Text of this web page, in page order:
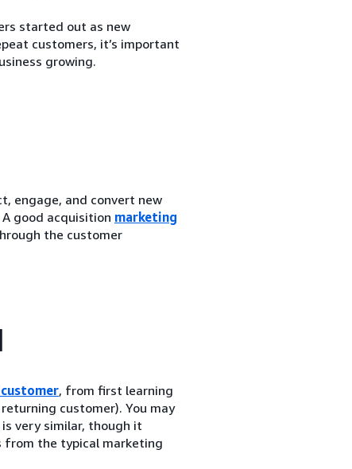
started out as new
customers, it’s important
growing.
engage, and convert new
good acquisition marketing
the customer
, from first learning
customer). You may
very similar, though it
from the typical marketing